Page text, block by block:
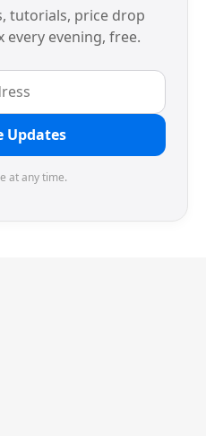
tutorials, price drop
evening, free.
Updates
at any time.